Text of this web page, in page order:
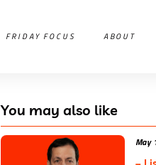
FRIDAY FOCUS ABOUT
You may also like
May